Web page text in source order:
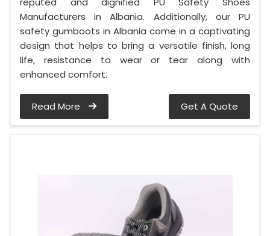
Manufacturers in Albania. Additionally, our PU
safety gumboots in Albania come in a captivating
design that helps to bring a versatile finish, long
life, resistance to wear or tear along with
enhanced comfort.
Read More Get A Quote